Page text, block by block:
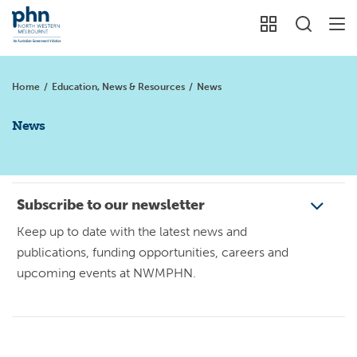
Home / Education, News & Resources / News
News
Subscribe to our newsletter
Keep up to date with the latest news and
publications, funding opportunities, careers and
upcoming events at NWMPHN.